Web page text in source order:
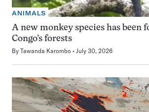
ANIMALS
A new monkey species has been
Congo’s forests
By Tawanda Karombo July 30, 2026